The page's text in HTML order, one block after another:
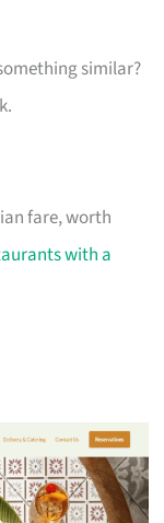
similar?
fare, worth
with a